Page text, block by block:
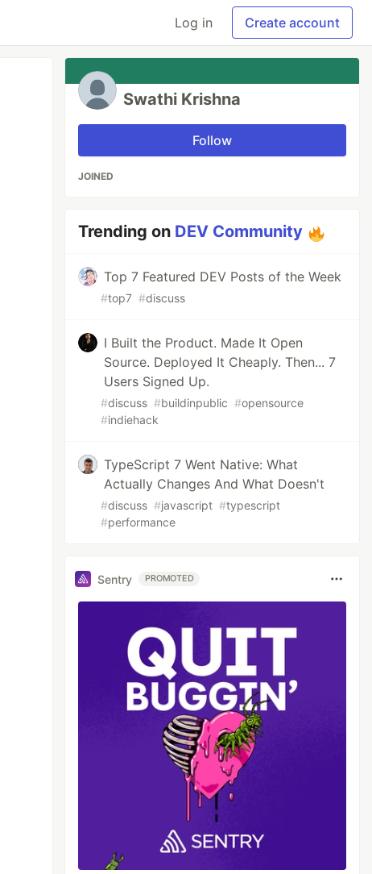
Log in Create account
Swathi Krishna
Follow
JOINED
Trending on DEV Community
Top 7 Featured DEV Posts of the Week
#top7 #discuss
I Built the Product. Made It Open
Source. Deployed It Cheaply. Then... 7
Users Signed Up.
#discuss #buildinpublic #opensource
#indiehack
TypeScript 7 Went Native: What
Actually Changes And What Doesn't
#discuss #javascript #typescript
#performance
Sentry PROMOTED